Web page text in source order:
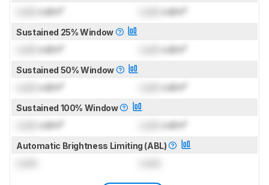
cd/m² cd/m²
Sustained 25% Window
cd/m² cd/m²
Sustained 50% Window
cd/m² cd/m²
Sustained 100% Window
cd/m² cd/m²
Automatic Brightness Limiting (ABL)